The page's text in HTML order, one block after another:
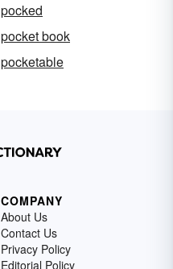
pocked
pocket book
pocketable
COMPANY
About Us
Contact Us
Privacy Policy
Editorial Policy